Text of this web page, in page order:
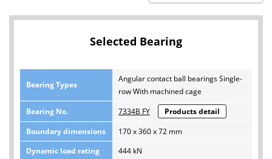
Selected Bearing
Bearing Types
Angular contact ball bearings Single-
row With machined cage
Bearing No.
7334B FY
Products detail
Boundary dimensions
170 x 360 x 72 mm
Dynamic load rating
444 kN